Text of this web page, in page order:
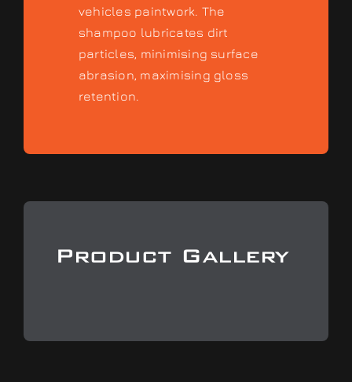
vehicles paintwork. The
shampoo lubricates dirt
particles, minimising surface
abrasion, maximising gloss
retention.
Product Gallery